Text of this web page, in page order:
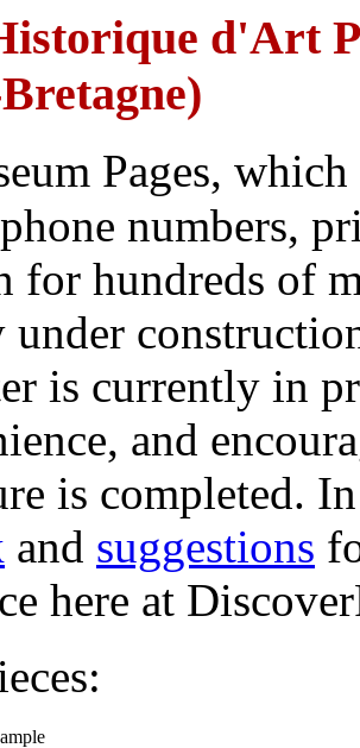
d'Art
Pages,
numbers,
for hundreds of
under
is currently in
and
is completed.
and suggestions
here at